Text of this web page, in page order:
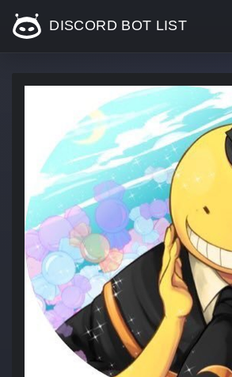
DISCORD BOT LIST